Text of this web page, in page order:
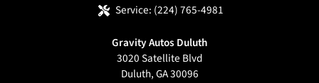
Service: (224) 765-4981
Gravity Autos Duluth
3020 Satellite Blvd
Duluth,GA30096